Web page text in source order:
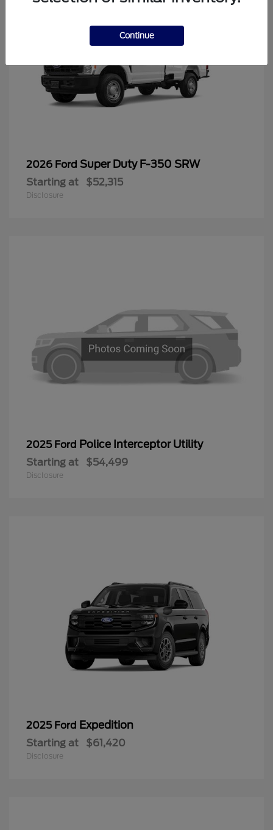
2026 Ford Super Duty F-350 SRW
Starting at $52,315
Disclosure
2025 Ford Police Interceptor Utility
Starting at $54,499
Disclosure
2025 Ford Expedition
Starting at $61,420
Disclosure
Continue